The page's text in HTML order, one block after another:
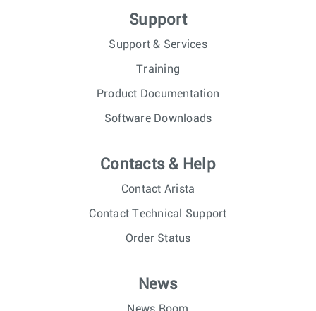
Support
Support & Services
Training
Product Documentation
Software Downloads
Contacts & Help
Contact Arista
Contact Technical Support
Order Status
News